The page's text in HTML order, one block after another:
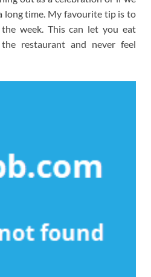
long time. My favourite tip is to
week. This can let you eat
restaurant and never feel